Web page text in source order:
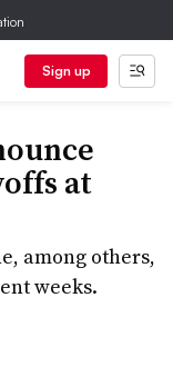
Sign up
at
among others,
weeks.